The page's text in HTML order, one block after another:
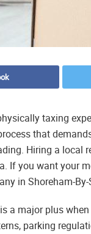
taxing
that
Hiring a
If you want your
in Shoreham-
a major plus
parking